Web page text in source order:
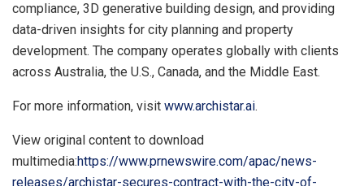
compliance, 3D generative building design, and providing
data-driven insights for city planning and property
development. The company operates globally with clients
across Australia, the U.S., Canada, and the Middle East.
For more information, visit www.archistar.ai.
View original content to download
multimedia:https://www.prnewswire.com/apac/news-
releases/archistar-secures-contract-with-the-city-of-